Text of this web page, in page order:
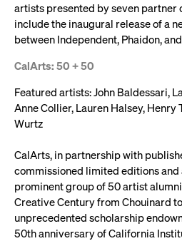
artists presented by seven partner
include the inaugural release of a
between Independent, Phaidon,
CalArts: 50 + 50
Featured artists: John Baldessari,
Anne Collier, Lauren Halsey, Henry
Wurtz
CalArts, in partnership with
commissioned limited editions
prominent group of 50 artist
Creative Century from Chouinard
unprecedented scholarship
50th anniversary of California